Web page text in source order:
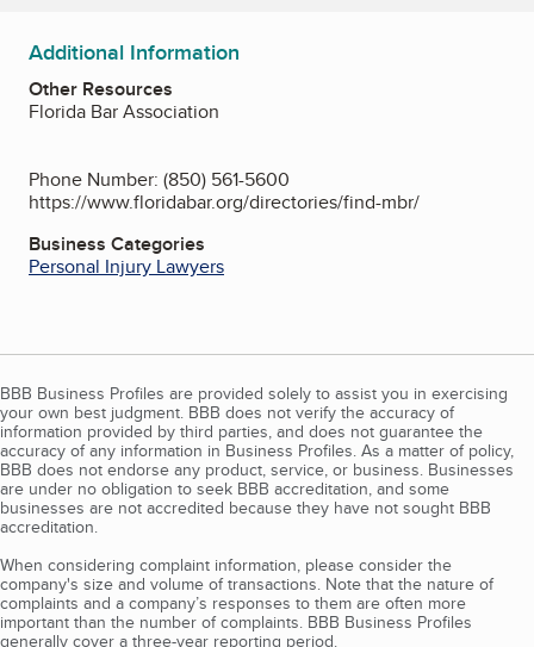
Additional Information
Other Resources
Florida Bar Association
Phone Number: (850) 561-5600
https://www.floridabar.org/directories/find-mbr/
Business Categories
Personal Injury Lawyers
BBB Business Profiles are provided solely to assist you in exercising
your own best judgment. BBB does not verify the accuracy of
information provided by third parties, and does not guarantee the
accuracy of any information in Business Profiles. As a matter of policy,
BBB does not endorse any product, service, or business. Businesses
are under no obligation to seek BBB accreditation, and some
businesses are not accredited because they have not sought BBB
accreditation.
When considering complaint information, please consider the
company's size and volume of transactions. Note that the nature of
complaints and a company’s responses to them are often more
important than the number of complaints. BBB Business Profiles
generally cover a three-year reporting period.